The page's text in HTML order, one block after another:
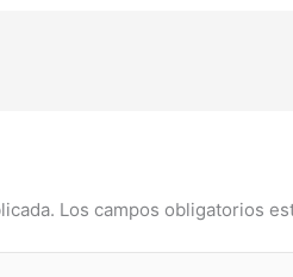
Los campos obligatorios